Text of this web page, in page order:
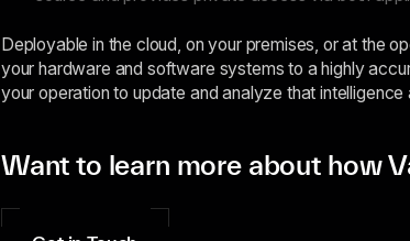
Deployable in the cloud, on your premises, or at the
your hardware and software systems to a highly
your operation to update and analyze that
Want to learn more about how